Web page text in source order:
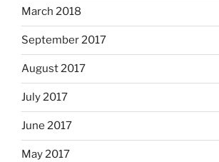
March 2018
September 2017
August 2017
July 2017
June 2017
May 2017